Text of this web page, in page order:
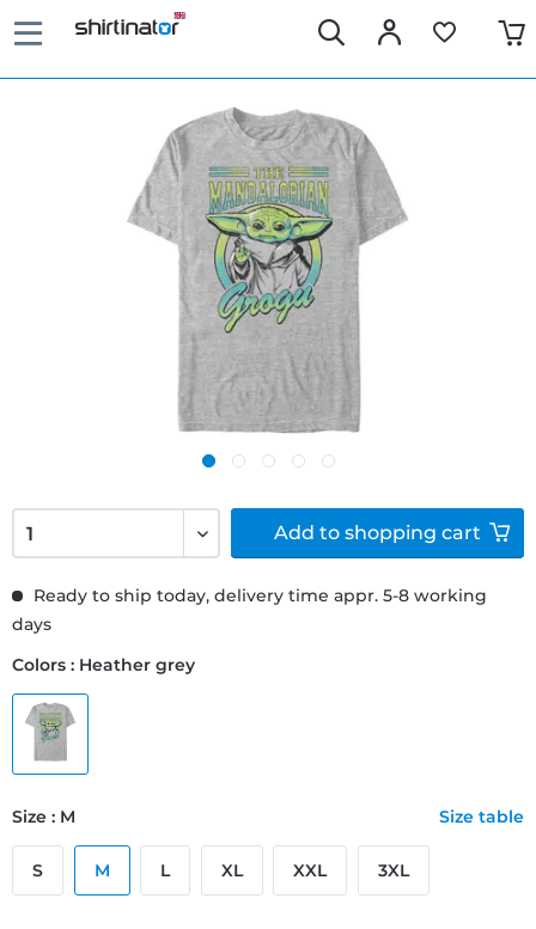
Ready to ship today, delivery time appr. 5-8 working
days
Colors : Heather grey
Size : M Size table
S M L XL XXL 3XL
Add to shopping cart